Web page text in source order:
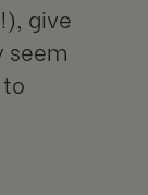
give
seem